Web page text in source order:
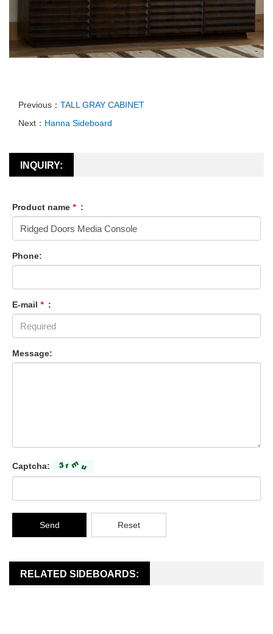
Previous： TALL GRAY CABINET
Next： Hanna Sideboard
INQUIRY:
Product name * :
Phone:
E-mail * :
Message:
Captcha:
Send Reset
RELATED SIDEBOARDS: